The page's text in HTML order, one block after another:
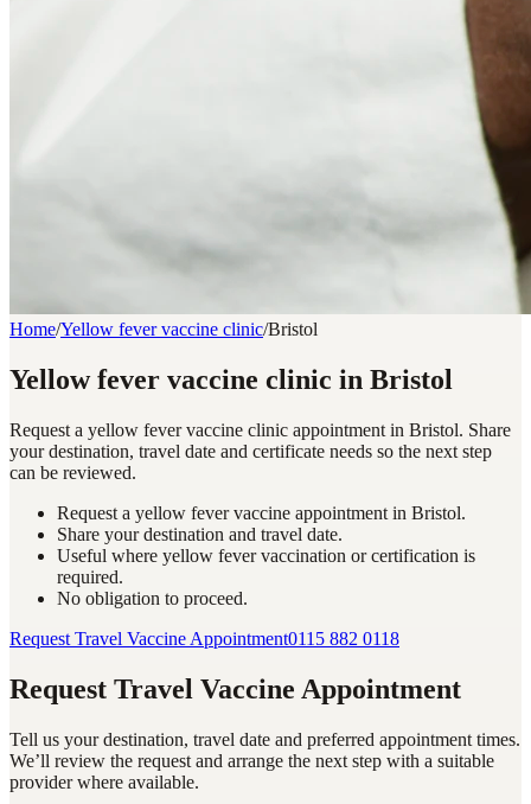
Home/Yellow fever vaccine clinic/Bristol
Yellow fever vaccine clinic in Bristol
Request a yellow fever vaccine clinic appointment in Bristol. Share
your destination, travel date and certificate needs so the next step
can be reviewed.
Request a yellow fever vaccine appointment in Bristol.
Share your destination and travel date.
Useful where yellow fever vaccination or certification is
required.
No obligation to proceed.
Request Travel Vaccine Appointment0115 882 0118
Request Travel Vaccine Appointment
Tell us your destination, travel date and preferred appointment times.
We’ll review the request and arrange the next step with a suitable
provider where available.